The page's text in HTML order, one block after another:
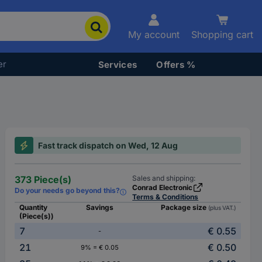
My account Shopping cart
Services Offers %
Fast track dispatch on Wed, 12 Aug
373 Piece(s)
Do your needs go beyond this?
Sales and shipping:
Conrad Electronic
Terms & Conditions
Quantity
(Piece(s))
Savings Package size (plus VAT.)
7 -
€ 0.55
21
9% = € 0.05
€ 0.50